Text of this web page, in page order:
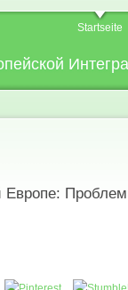
Startseite